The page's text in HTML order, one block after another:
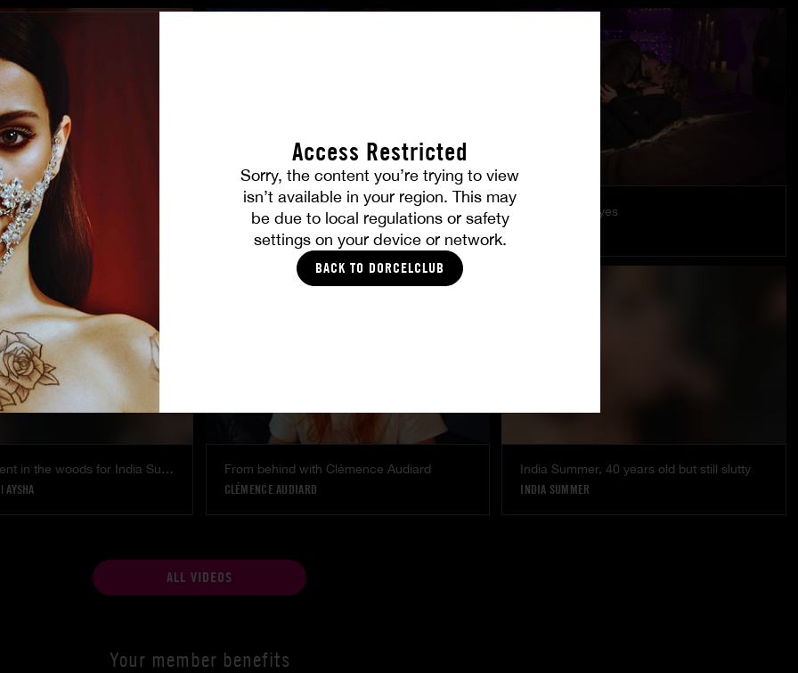
Access Restricted
Sorry, the content you’re trying to view
isn’t available in your region. This may
be due to local regulations or safety
settings on your device or network.
BACK TO DORCELCLUB
At Her Command
SHALINA DEVINE
Under Their Eyes
Voyeur moment in the woods for India Summer
|AYSHA
From behind with Clémence Audiard
CLÉMENCE AUDIARD
India Summer, 40 years old but still slutty
INDIA SUMMER
ALL VIDEOS
Your member benefits